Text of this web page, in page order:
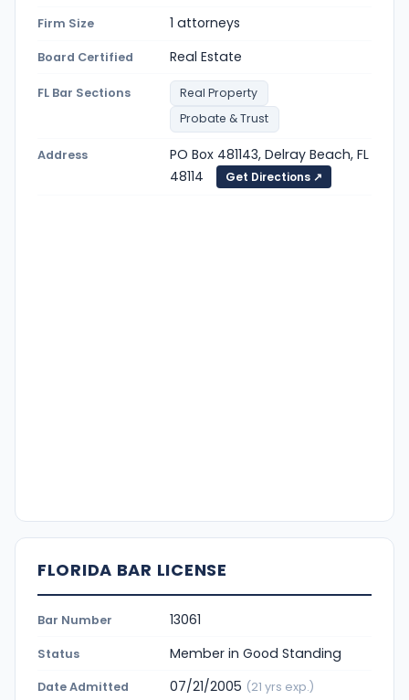
Firm Size 1 attorneys
Board Certified Real Estate
FL Bar Sections
Real Property
Probate & Trust
Address
PO Box 481143, Delray Beach, FL
48114
Get Directions ↗
FLORIDA BAR LICENSE
Bar Number 13061
Status Member in Good Standing
Date Admitted 07/21/2005 (21 yrs exp.)